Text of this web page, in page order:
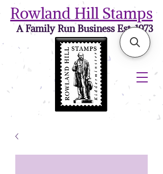
Rowland Hill Stamps
A Family Run Business Est. 1973